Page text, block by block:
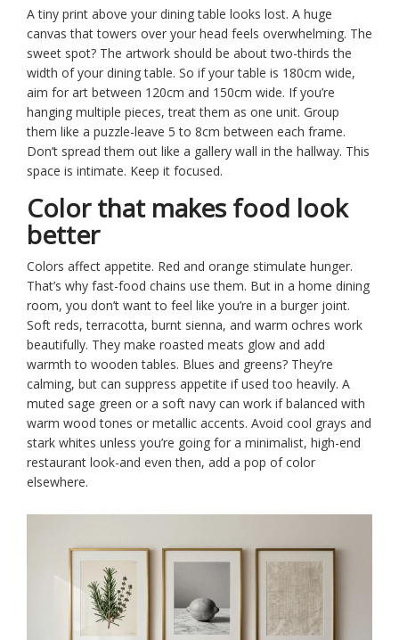
A tiny print above your dining table looks lost. A huge
canvas that towers over your head feels overwhelming. The
sweet spot? The artwork should be about two-thirds the
width of your dining table. So if your table is 180cm wide,
aim for art between 120cm and 150cm wide. If you’re
hanging multiple pieces, treat them as one unit. Group
them like a puzzle-leave 5 to 8cm between each frame.
Don’t spread them out like a gallery wall in the hallway. This
space is intimate. Keep it focused.
Color that makes food look
better
Colors affect appetite. Red and orange stimulate hunger.
That’s why fast-food chains use them. But in a home dining
room, you don’t want to feel like you’re in a burger joint.
Soft reds, terracotta, burnt sienna, and warm ochres work
beautifully. They make roasted meats glow and add
warmth to wooden tables. Blues and greens? They’re
calming, but can suppress appetite if used too heavily. A
muted sage green or a soft navy can work if balanced with
warm wood tones or metallic accents. Avoid cool grays and
stark whites unless you’re going for a minimalist, high-end
restaurant look-and even then, add a pop of color
elsewhere.